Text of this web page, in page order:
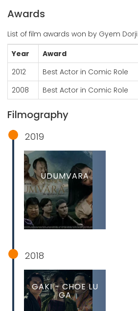
Awards
List of film awards won by Gyem Dorji
Year
Award
2012
Best Actor in Comic Role
2008
Best Actor in Comic Role
Filmography
2019
UDUMVARA
2018
GAKI - CHOE LU
GA